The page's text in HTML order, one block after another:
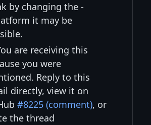
by changing the -
it may be
are receiving this
you were
Reply to this
directly, view it on
#8225 (comment), or
the thread